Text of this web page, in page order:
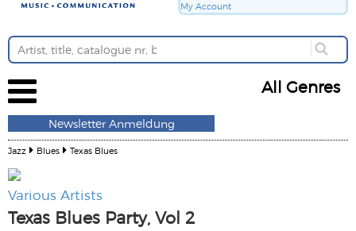
My Account
All Genres
Newsletter Anmeldung
Jazz Blues Texas Blues
Various Artists
Texas Blues Party, Vol 2